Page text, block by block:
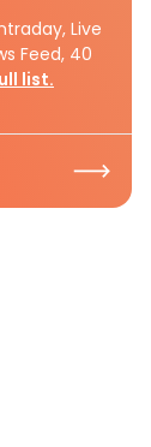
Live
Feed, 40
list.